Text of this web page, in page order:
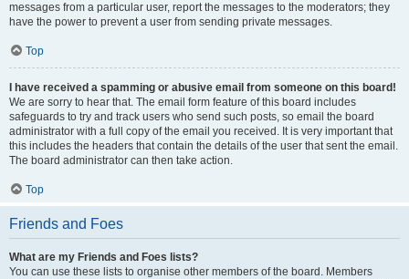
messages from a particular user, report the messages to the moderators; they
have the power to prevent a user from sending private messages.
Top
I have received a spamming or abusive email from someone on this board!
We are sorry to hear that. The email form feature of this board includes
safeguards to try and track users who send such posts, so email the board
administrator with a full copy of the email you received. It is very important that
this includes the headers that contain the details of the user that sent the email.
The board administrator can then take action.
Top
Friends and Foes
What are my Friends and Foes lists?
You can use these lists to organise other members of the board. Members